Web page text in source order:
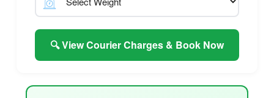
🔍 View Courier Charges & Book Now